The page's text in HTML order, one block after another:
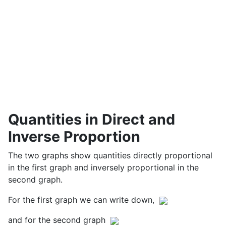
Quantities in Direct and
Inverse Proportion
The two graphs show quantities directly proportional
in the first graph and inversely proportional in the
second graph.
For the first graph we can write down,
and for the second graph